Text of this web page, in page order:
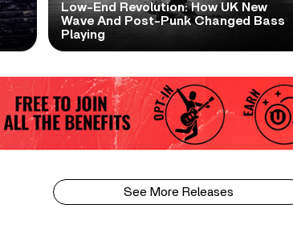
Low-End Revolution: How UK New
Wave And Post-Punk Changed Bass
Playing
See More Releases